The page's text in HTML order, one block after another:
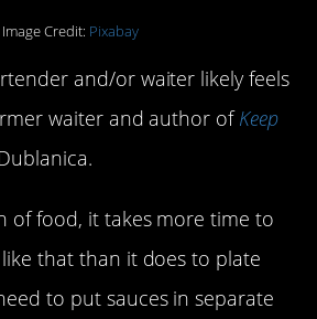
Image Credit: Pixabay
and/or waiter likely feels
waiter and author ofKeep
of food, it takes more time to
that than it does to plate
to put sauces in separate